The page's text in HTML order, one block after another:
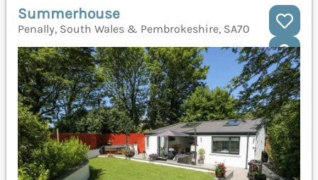
Summerhouse
Penally, South Wales & Pembrokeshire, SA70